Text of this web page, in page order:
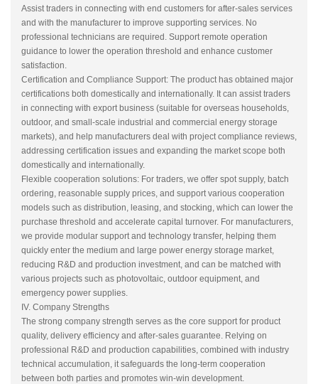
Assist traders in connecting with end customers for after-sales services
and with the manufacturer to improve supporting services. No
professional technicians are required. Support remote operation
guidance to lower the operation threshold and enhance customer
satisfaction.
Certification and Compliance Support: The product has obtained major
certifications both domestically and internationally. It can assist traders
in connecting with export business (suitable for overseas households,
outdoor, and small-scale industrial and commercial energy storage
markets), and help manufacturers deal with project compliance reviews,
addressing certification issues and expanding the market scope both
domestically and internationally.
Flexible cooperation solutions: For traders, we offer spot supply, batch
ordering, reasonable supply prices, and support various cooperation
models such as distribution, leasing, and stocking, which can lower the
purchase threshold and accelerate capital turnover. For manufacturers,
we provide modular support and technology transfer, helping them
quickly enter the medium and large power energy storage market,
reducing R&D and production investment, and can be matched with
various projects such as photovoltaic, outdoor equipment, and
emergency power supplies.
IV. Company Strengths
The strong company strength serves as the core support for product
quality, delivery efficiency and after-sales guarantee. Relying on
professional R&D and production capabilities, combined with industry
technical accumulation, it safeguards the long-term cooperation
between both parties and promotes win-win development.